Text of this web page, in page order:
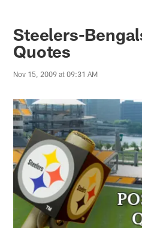
Steelers-
Quotes
Nov 15, 2009 at 09:31 AM